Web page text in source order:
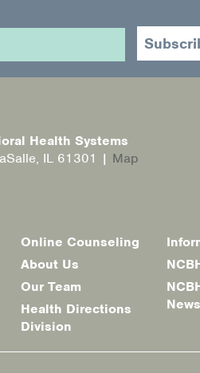
Health Systems
IL 61301 | Map
Online Counseling
About Us
Our Team
Health Directions
Division
News